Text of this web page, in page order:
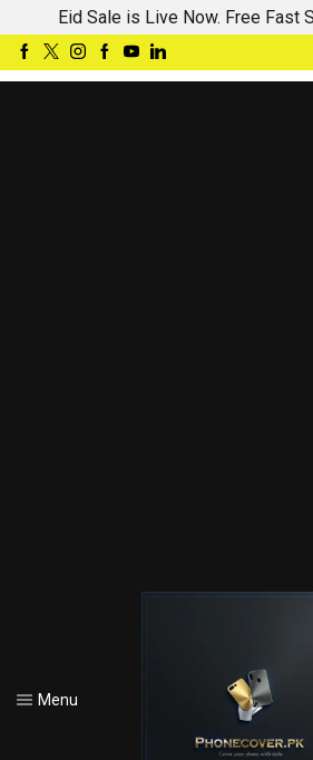
Eid Sale is Live Now. Free Fast
Menu